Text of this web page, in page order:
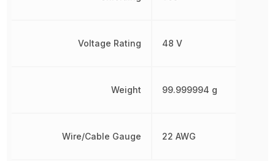
Voltage Rating
Weight
Wire/Cable Gauge
48 V
99.999994 g
22 AWG